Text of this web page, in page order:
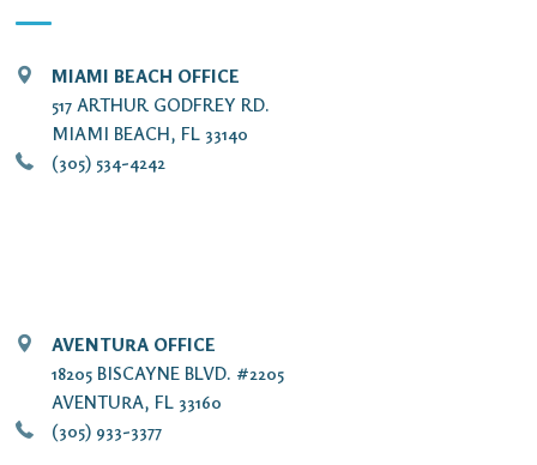
MIAMI BEACH OFFICE
517 ARTHUR GODFREY RD.
MIAMI BEACH, FL 33140
(305) 534-4242
AVENTURA OFFICE
18205 BISCAYNE BLVD. #2205
AVENTURA, FL 33160
(305) 933-3377